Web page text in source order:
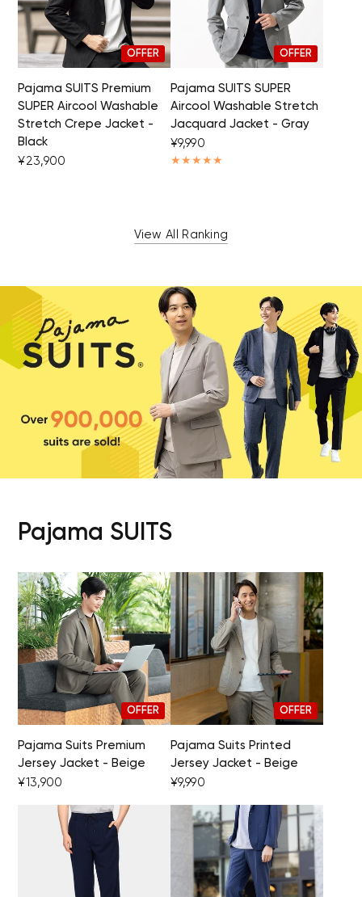
OFFER
Pajama SUITS Premium
SUPER Aircool Washable
Stretch Crepe Jacket -
Black
¥23,900
OFFER
Pajama SUITS SUPER
Aircool Washable Stretch
Jacquard Jacket - Gray
¥9,990
View All Ranking
Pajama SUITS
OFFER
Pajama Suits Premium
Jersey Jacket - Beige
¥13,900
OFFER
Pajama Suits Printed
Jersey Jacket - Beige
¥9,990
Your cart is currently empty.
Start Shopping